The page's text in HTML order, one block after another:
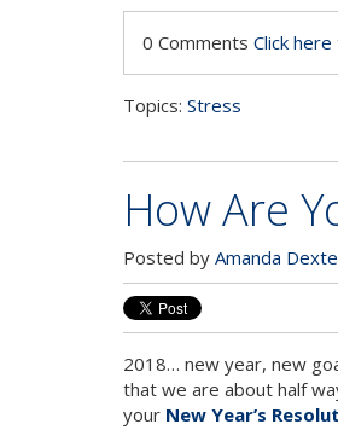
0 Comments Click
Topics: Stress
How Are
Posted by Amanda
2018… new year, new
that we are about half
your New Year’s